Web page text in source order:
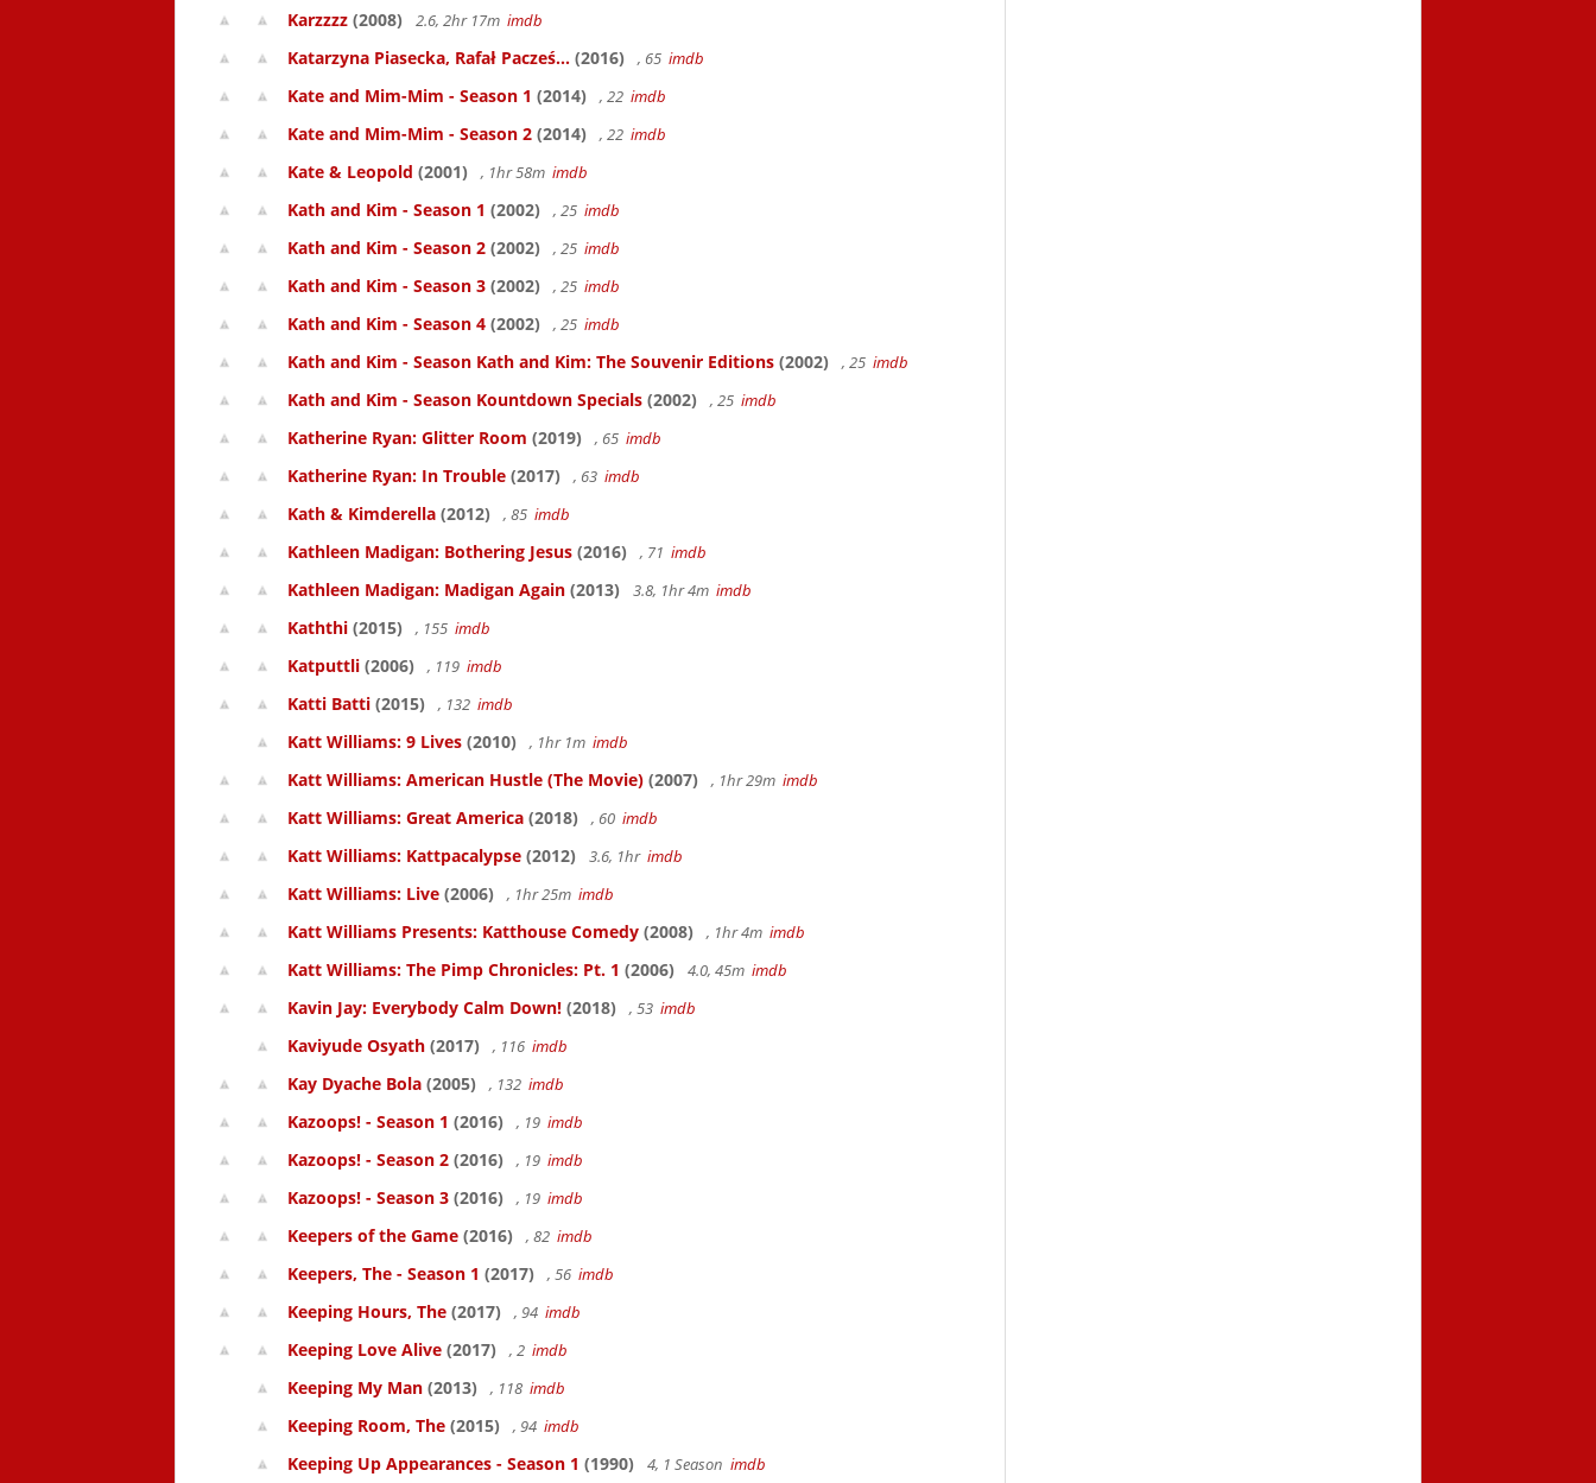
Karzzzz (2008) 2.6, 2hr 17m imdb
Katarzyna Piasecka, Rafał Pacześ... (2016) , 65 imdb
Kate and Mim-Mim - Season 1 (2014) , 22 imdb
Kate and Mim-Mim - Season 2 (2014) , 22 imdb
Kate & Leopold (2001) , 1hr 58m imdb
Kath and Kim - Season 1 (2002) , 25 imdb
Kath and Kim - Season 2 (2002) , 25 imdb
Kath and Kim - Season 3 (2002) , 25 imdb
Kath and Kim - Season 4 (2002) , 25 imdb
Kath and Kim - Season Kath and Kim: The Souvenir Editions (2002) , 25 imdb
Kath and Kim - Season Kountdown Specials (2002) , 25 imdb
Katherine Ryan: Glitter Room (2019) , 65 imdb
Katherine Ryan: In Trouble (2017) , 63 imdb
Kath & Kimderella (2012) , 85 imdb
Kathleen Madigan: Bothering Jesus (2016) , 71 imdb
Kathleen Madigan: Madigan Again (2013) 3.8, 1hr 4m imdb
Kaththi (2015) , 155 imdb
Katputtli (2006) , 119 imdb
Katti Batti (2015) , 132 imdb
Katt Williams: 9 Lives (2010) , 1hr 1m imdb
Katt Williams: American Hustle (The Movie) (2007) , 1hr 29m imdb
Katt Williams: Great America (2018) , 60 imdb
Katt Williams: Kattpacalypse (2012) 3.6, 1hr imdb
Katt Williams: Live (2006) , 1hr 25m imdb
Katt Williams Presents: Katthouse Comedy (2008) , 1hr 4m imdb
Katt Williams: The Pimp Chronicles: Pt. 1 (2006) 4.0, 45m imdb
Kavin Jay: Everybody Calm Down! (2018) , 53 imdb
Kaviyude Osyath (2017) , 116 imdb
Kay Dyache Bola (2005) , 132 imdb
Kazoops! - Season 1 (2016) , 19 imdb
Kazoops! - Season 2 (2016) , 19 imdb
Kazoops! - Season 3 (2016) , 19 imdb
Keepers of the Game (2016) , 82 imdb
Keepers, The - Season 1 (2017) , 56 imdb
Keeping Hours, The (2017) , 94 imdb
Keeping Love Alive (2017) , 2 imdb
Keeping My Man (2013) , 118 imdb
Keeping Room, The (2015) , 94 imdb
Keeping Up Appearances - Season 1 (1990) 4, 1 Season imdb